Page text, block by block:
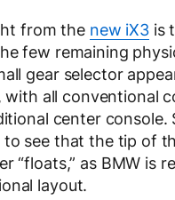
from the new iX3is
few remaining
gear selector
with all conventional
center console.
to see that the tip of
“floats,” as BMW is
layout.